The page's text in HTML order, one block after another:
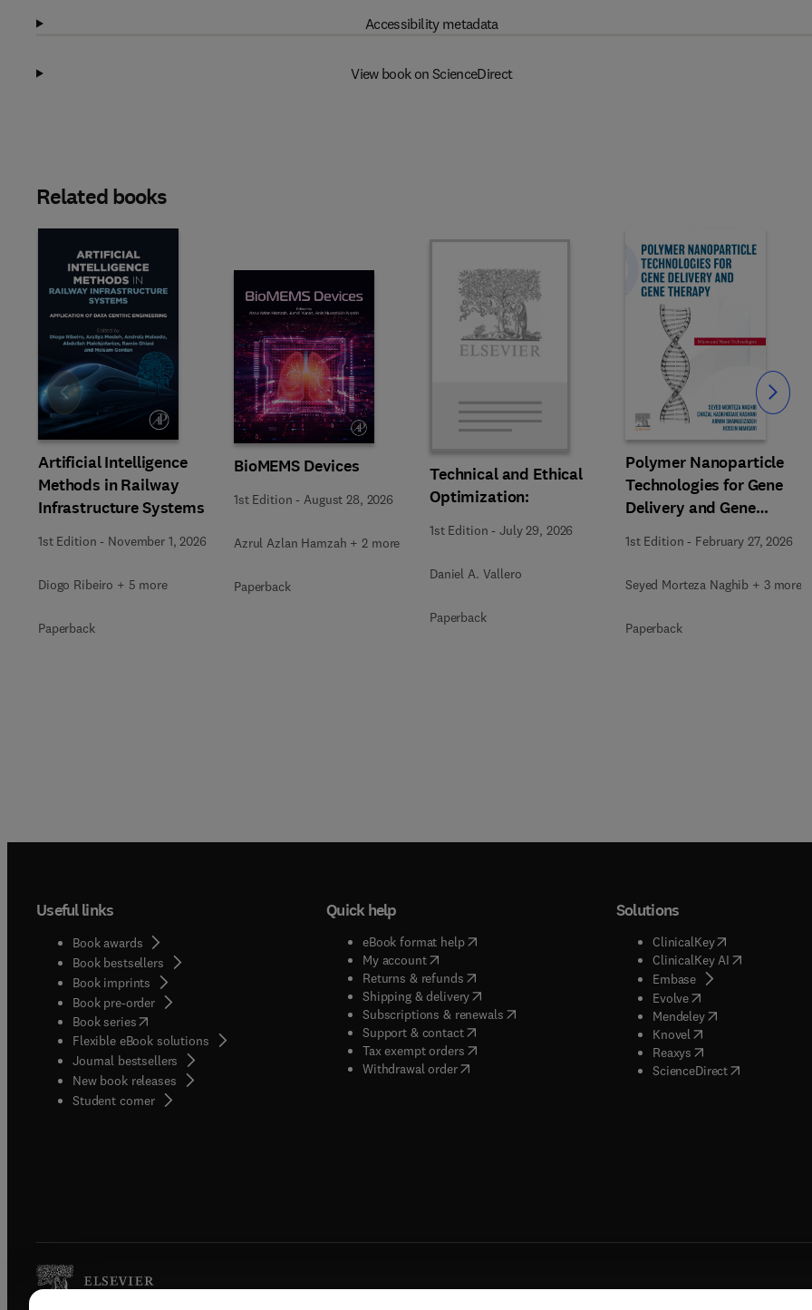
Accessibility metadata
View book on ScienceDirect
Related books
Artificial Intelligence
Methods in Railway
Infrastructure Systems
1st Edition - November 1, 2026
Diogo Ribeiro + 5 more
Paperback
BioMEMS Devices
1st Edition - August 28, 2026
Azrul Azlan Hamzah + 2 more
Paperback
Technical and Ethical
Optimization:
1st Edition -July 29, 2026
Daniel A. Vallero
Paperback
Polymer Nanoparticle
Technologies for Gene
Delivery and Gene
1st Edition - February 27, 2026
Seyed Morteza Naghib + 3 more
Paperback
Slide Slide
Useful links
Book awards
Book bestsellers
Book imprints
Book pre-order
Book series(opens in new tab/window
Flexible eBook solutions
Journal bestsellers
New book releases
Student corner( opens in new tab/window
Quick help
eBook format help( opens in new tab/window
My account( opens in new tab/window
Returns & refunds( opens in new tab/window
Shipping & delivery(opens in new tab/window
Subscriptions & renewals( opens in new tab/window
)
Support & contact( opens in new tab/window
Tax exempt orders( opens in new tab/window
Withdrawal order
Solutions
ClinicalKey(opens in new
ClinicalKey AI( opens in new
Embase( opens in new tab/
Evolve( opens in new tab/
Mendeley( opens in new tab/
Knovel opens in new tab/
Reaxys opens in new tab/
ScienceDirect( opens in new